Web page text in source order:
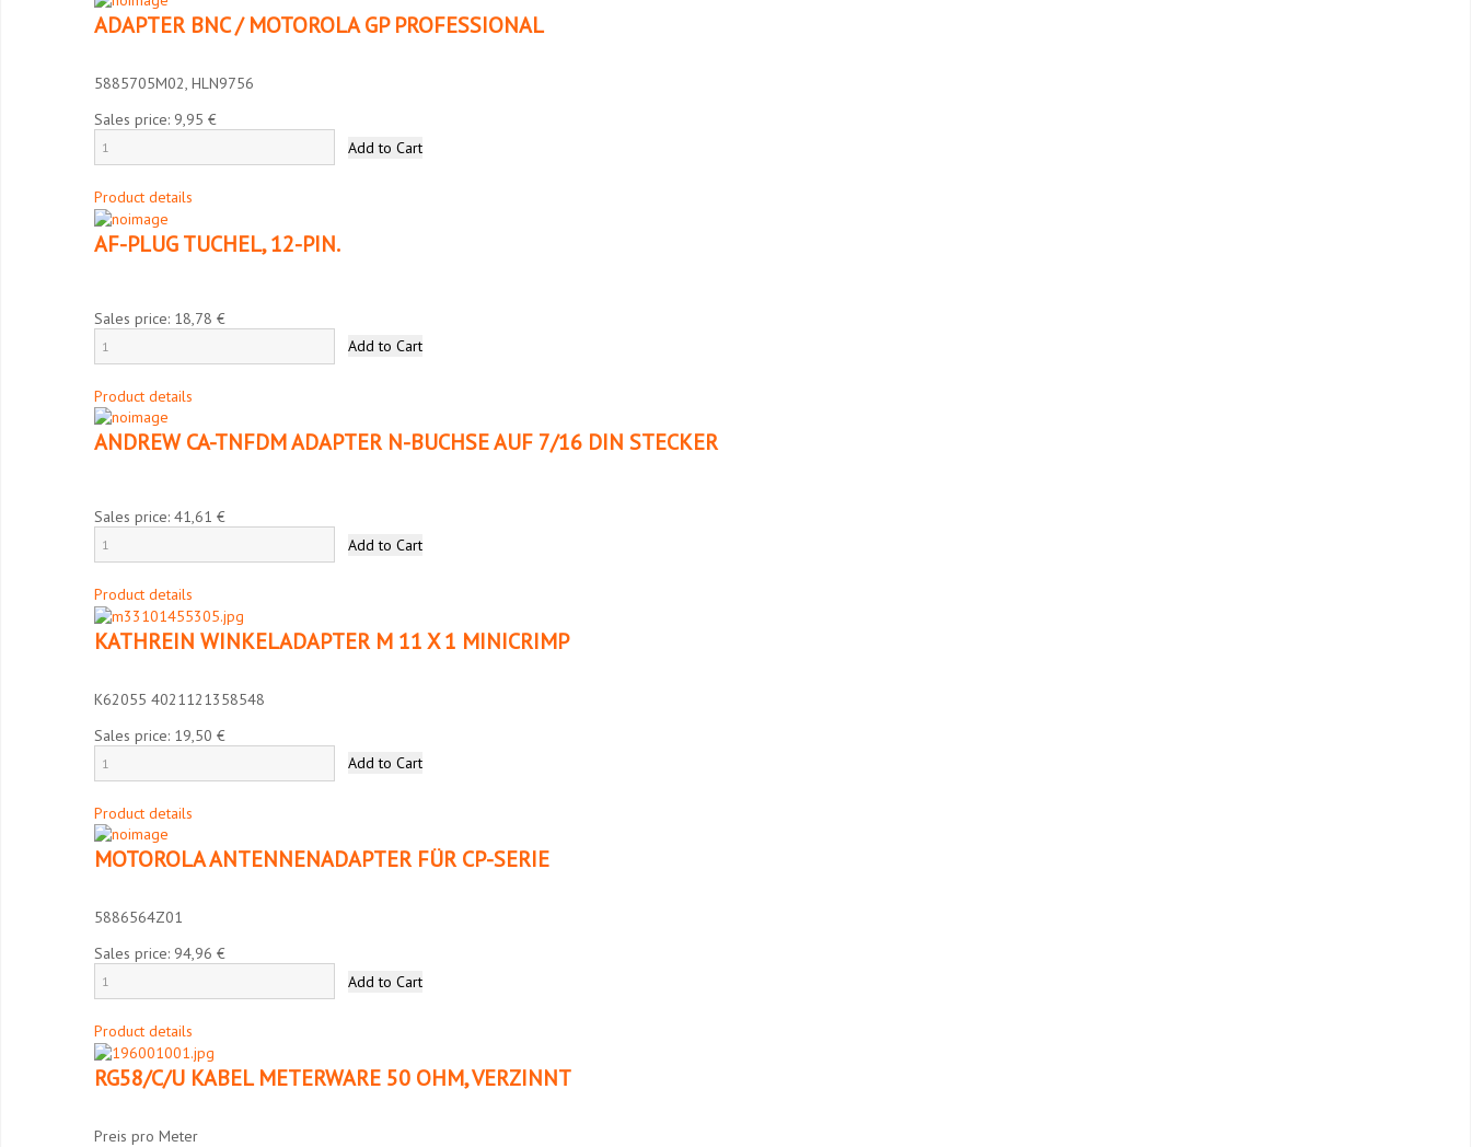
ADAPTER BNC / MOTOROLA GP PROFESSIONAL
5885705M02, HLN9756
Sales price: 9,95 €
Product details
AF-PLUG TUCHEL, 12-PIN.
Sales price: 18,78 €
Product details
ANDREW CA-TNFDM ADAPTER N-BUCHSE AUF 7/16 DIN STECKER
Sales price: 41,61 €
Product details
KATHREIN WINKELADAPTER M 11 X 1 MINICRIMP
K62055 4021121358548
Sales price: 19,50 €
Product details
MOTOROLA ANTENNENADAPTER FÜR CP-SERIE
5886564Z01
Sales price: 94,96 €
Product details
RG58/C/U KABEL METERWARE 50 OHM, VERZINNT
Preis pro Meter